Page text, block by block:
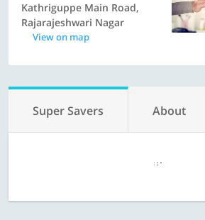
Kathriguppe Main Road,
Rajarajeshwari Nagar
View on map
Super Savers About